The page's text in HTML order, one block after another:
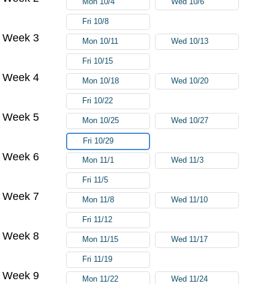
Fri 10/8
Week 3 Mon 10/11 Wed 10/13
Fri 10/15
Week 4 Mon 10/18 Wed 10/20
Fri 10/22
Week 5 Mon 10/25 Wed 10/27
Fri 10/29
Week 6 Mon 11/1 Wed 11/3
Fri 11/5
Week 7 Mon 11/8 Wed 11/10
Fri 11/12
Week 8 Mon 11/15 Wed 11/17
Fri 11/19
Week 9 Mon 11/22 Wed 11/24